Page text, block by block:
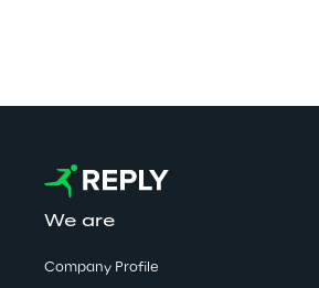
We are
Company Profile